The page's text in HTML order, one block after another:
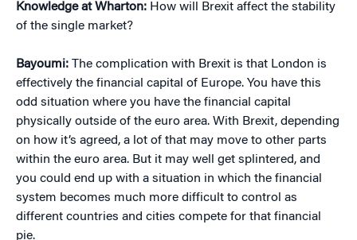
Knowledge at Wharton: How will Brexit affect the stability
of the single market?
Bayoumi: The complication with Brexit is that London is
effectively the financial capital of Europe. You have this
odd situation where you have the financial capital
physically outside of the euro area. With Brexit, depending
on how it’s agreed, a lot of that may move to other parts
within the euro area. But it may well get splintered, and
you could end up with a situation in which the financial
system becomes much more difficult to control as
different countries and cities compete for that financial
pie.